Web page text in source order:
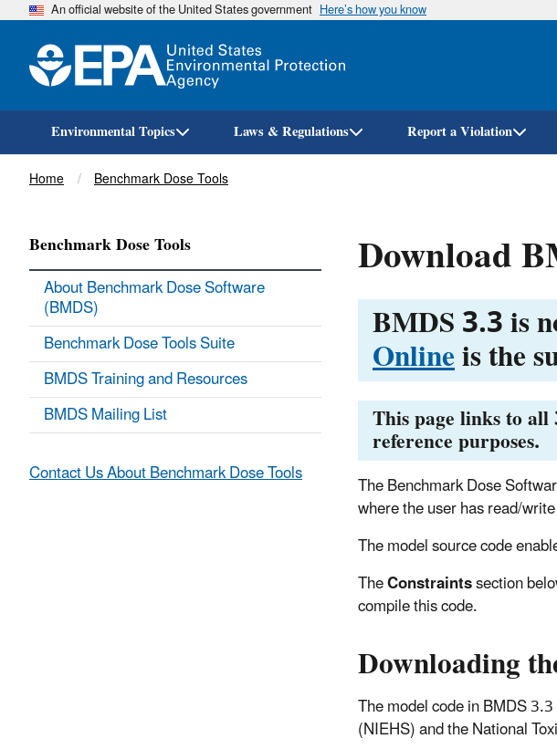
An official website of the United States government Here’s how you know
Environmental Topics Laws & Regulations Report a Violation
Breadcrumb
Home Benchmark Dose Tools
Download
BMDS 3.3 is
Onlineis the
This page links to
reference purposes.
The Benchmark Dose
where the user has read/
The model source code
TheConstraintssection
compile this code.
Downloading
The model code in BMDS
(NIEHS) and the National
Benchmark Dose Tools
About Benchmark Dose Software
(BMDS)
Benchmark Dose Tools Suite
BMDS Training and Resources
BMDS Mailing List
Contact Us About Benchmark Dose Tools